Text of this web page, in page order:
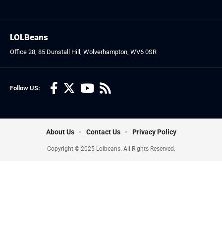
Follow US:
LOLBeans
Office 28, 85 Dunstall Hill, Wolverhampton, WV6 0SR
Copyright © 2025 Lolbeans. All Rights Reserved.
About Us Contact Us Privacy Policy